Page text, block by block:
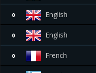
0 English
0 English
0 French